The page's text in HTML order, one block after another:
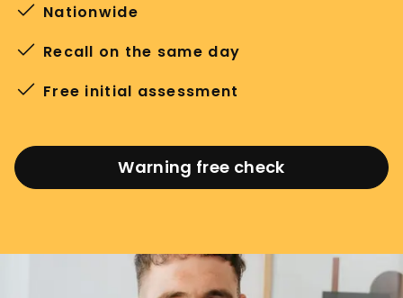
Nationwide
Recall on the same day
Free initial assessment
Warning free check